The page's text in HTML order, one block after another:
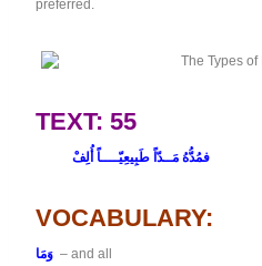
preferred.
TEXT: 55
فمُدُّهُ مَــدّاً طَبِيعِيّــــاً أُلِفْ
VOCABULARY:
– and all